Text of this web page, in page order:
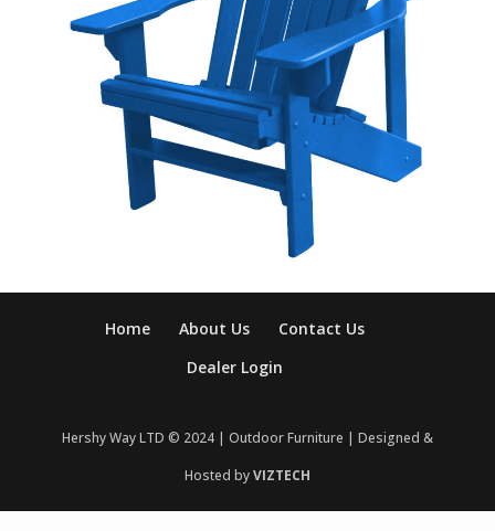
Home About Us
Contact Us
Dealer Login
Hershy Way LTD © 2024 | Outdoor Furniture | Designed &
Hosted byVIZTECH